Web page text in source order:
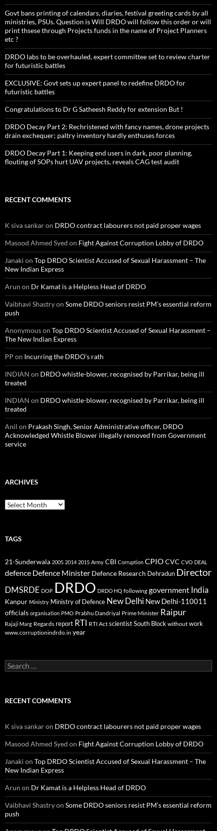
Govt bans printing of calendars, diaries, festival greeting cards by all
ministries, PSUs. Question is Will DRDO will follow this order or will
print thsese through Projects funds in the name of Project Planners
etc ?
DRDO labs to be overhauled, expert committee set to review charter
for futuristic battles
EXCLUSIVE: Govt sets up expert panel to redefine DRDO for
futuristic battles
Congratulations to Dr G Satheesh Reddy for extension But !
DRDO Decay Part 2: Rechristened with fancy names, drone projects
drain exchequer; paltry inventory hardly enthuses forces
DRDO Decay Part 1: Keeping end users in dark, poor planning,
flouting of SOPs hurt UAV projects, reveals CAG test audit
RECENT COMMENTS
K siva sankaron DRDO contract labourers not paid proper wages
Masood Ahmed Syed on Fight Against Corruption Lobby of DRDO
Janaki on Top DRDO Scientist Accused of Sexual Harassment – The
New Indian Express
Arun on Dr Kamat is a Helpless Head of DRDO
Vaibhavi Shastryon Some DRDO seniors resist PM’s essential reform
push
Anonymouson Top DRDO Scientist Accused of Sexual Harassment –
The New Indian Express
PP on Incurring the DRDO’s rath
INDIAN on DRDO whistle-blower, recognised by Parrikar, being ill
treated
INDIAN on DRDO whistle-blower, recognised by Parrikar, being ill
treated
Anil on Prakash Singh, Senior Administrative officer, DRDO
Acknowledged Whistle Blower illegally removed from Government
service
ARCHIVES
Archives
TAGS
21-Sunderwala 2005 2014 2015 Army CBI Corruption CPIO CVC CVO DEAL
defence Defence Minister Defence Research Dehradun Director
DMSRDE DOP DRDO DRDO HQ following government India
Kanpur Ministry Ministry of Defence New Delhi New Delhi-110011
officials organisation PMO Prabhu Dandriyal Prime Minister Raipur
Rajaji Marg Regards report RTI RTI Act scientistSouth Block without work
www.corruptionindrdo.in year
Search
for:
RECENT COMMENTS
K siva sankaron DRDO contract labourers not paid proper wages
Masood Ahmed Syed on Fight Against Corruption Lobby of DRDO
Janaki on Top DRDO Scientist Accused of Sexual Harassment – The
New Indian Express
Arun on Dr Kamat is a Helpless Head of DRDO
Vaibhavi Shastryon Some DRDO seniors resist PM’s essential reform
push